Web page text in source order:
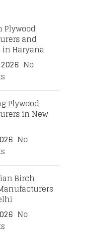
Plywood
and
Haryana
No
Plywood
in New
No
Birch
No